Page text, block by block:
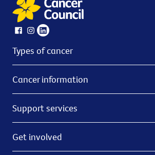
Types of cancer
Cancer information
Support services
Get involved